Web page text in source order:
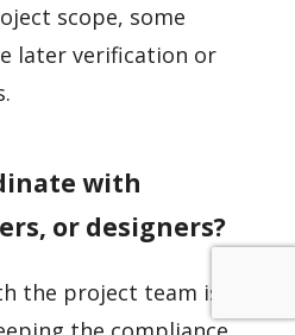
scope, some
later verification or
with
or designers?
the project team is